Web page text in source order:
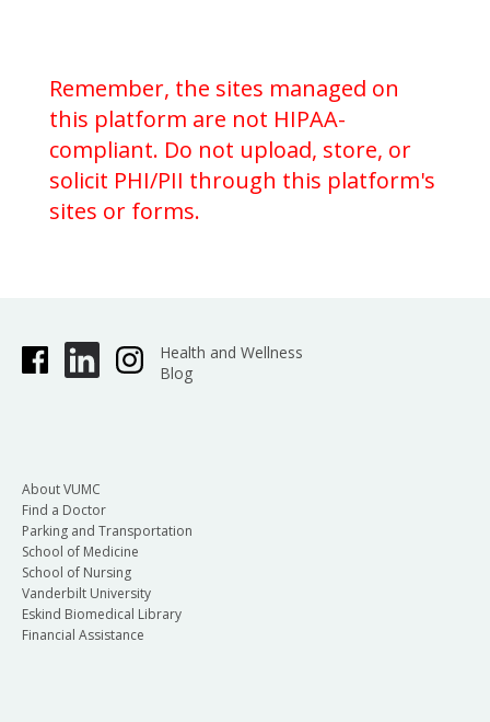
Remember, the sites managed on
this platform are not HIPAA-
compliant. Do not upload, store, or
solicit PHI/PII through this platform's
sites or forms.
Health and Wellness
Blog
About VUMC
Find a Doctor
Parking and Transportation
School of Medicine
School of Nursing
Vanderbilt University
Eskind Biomedical Library
Financial Assistance